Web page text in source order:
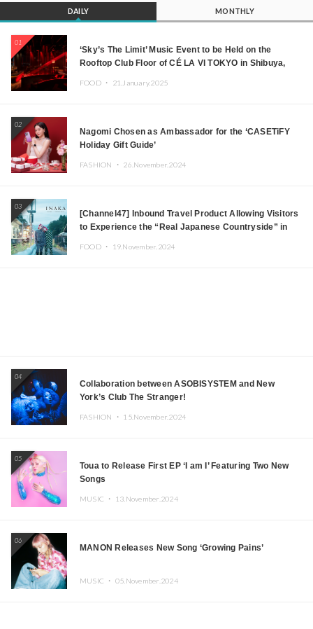
DAILY MONTHLY
01
‘Sky’s The Limit’ Music Event to be Held on the
Rooftop Club Floor of CÉ LA VI TOKYO in Shibuya,
JOMMY, Kza (FORCE OF NATURE), and More Leading
FOOD ・ 21.January.2025
02
Nagomi Chosen as Ambassador for the ‘CASETiFY
Holiday Gift Guide’
FASHION ・ 26.November.2024
03
[Channel47] Inbound Travel Product Allowing Visitors
to Experience the “Real Japanese Countryside” in
FOOD ・ 19.November.2024
04
Collaboration between ASOBISYSTEM and New
York’s Club The Stranger!
FASHION ・ 15.November.2024
05
Toua to Release First EP ‘I am I’ Featuring Two New
Songs
MUSIC ・ 13.November.2024
06
MANON Releases New Song ‘Growing Pains’
MUSIC ・ 05.November.2024